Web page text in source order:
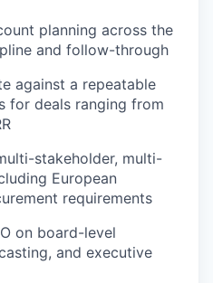
planning across the
and follow-through
against a repeatable
for deals ranging from
stakeholder, multi-
European
requirements
on board-level
and executive